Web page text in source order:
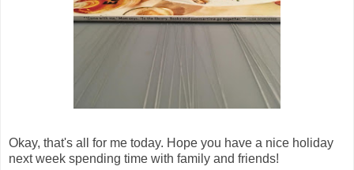
Okay, that's all for me today. Hope you have a nice holiday
next week spending time with family and friends!